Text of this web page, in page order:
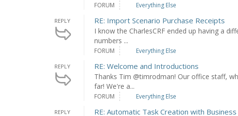
FORUM Everything Else
REPLY RE: Import Scenario Purchase Receipts
I know the CharlesCRF ended up having a
numbers ...
FORUM Everything Else
REPLY RE: Welcome and Introductions
Thanks Tim @timrodman! Our office staff,
far! We're a...
FORUM Everything Else
REPLY RE: Automatic Task Creation with